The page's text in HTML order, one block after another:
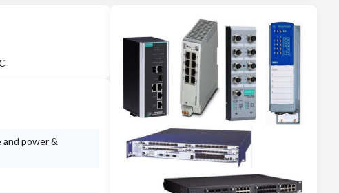
and power &